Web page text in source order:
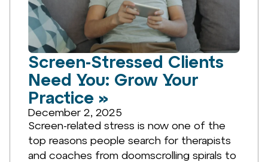
Screen-Stressed Clients
Need You: Grow Your
Practice »
December 2, 2025
Screen-related stress is now one of the
top reasons people search for therapists
and coaches from doomscrolling spirals to